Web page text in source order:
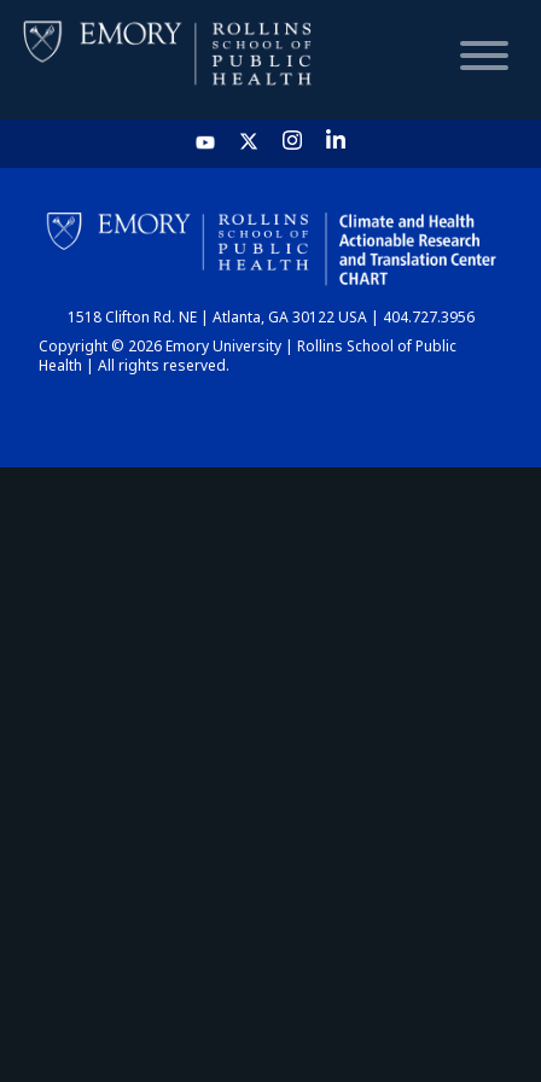
HOME
CHART
DASHBOARD
1518 Clifton Rd. NE | Atlanta, GA 30122 USA | 404.727.3956
Copyright © 2026 Emory University | Rollins School of Public
Health | All rights reserved.